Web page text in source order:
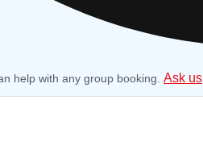
help with any group booking. Ask us